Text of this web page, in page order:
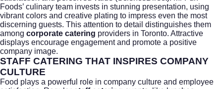
Foods’ culinary team invests in stunning presentation, using
vibrant colors and creative plating to impress even the most
discerning guests. This attention to detail distinguishes them
among corporate catering providers in Toronto. Attractive
displays encourage engagement and promote a positive
company image.
STAFF CATERING THAT INSPIRES COMPANY
CULTURE
Food plays a powerful role in company culture and employee